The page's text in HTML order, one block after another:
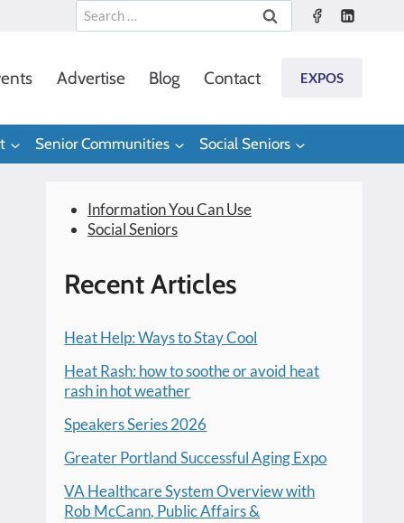
Search
for:
Advertise Blog Contact EXPOS
Senior Communities Social Seniors
Information You Can Use
Social Seniors
Recent Articles
Heat Help: Ways to Stay Cool
Heat Rash: how to soothe or avoid heat
rash in hot weather
Speakers Series 2026
Greater Portland Successful Aging Expo
VA Healthcare System Overview with
Rob McCann, Public Affairs &